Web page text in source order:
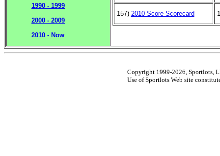
1990 - 1999
2000 - 2009
2010 - Now
157) 2010 Score Scorecard
Copyright 1999-2026, Sportlots,
Use of Sportlots Web site